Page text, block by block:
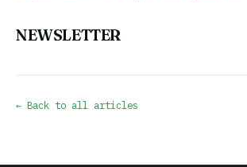
NEWSLETTER
← Back to all articles